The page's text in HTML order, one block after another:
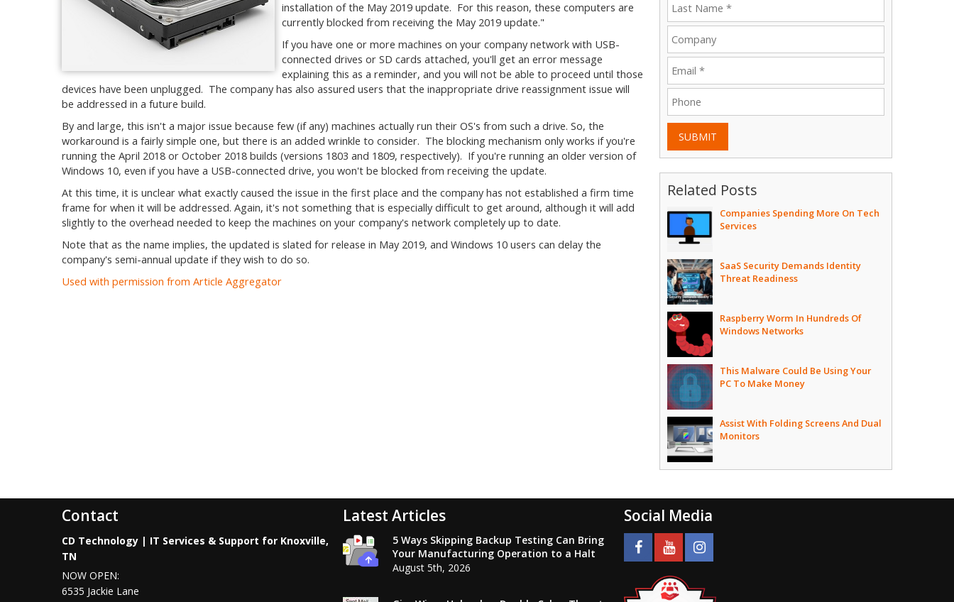
installation of the May 2019 update. For this reason, these computers are
currently blocked from receiving the May 2019 update."
If you have one or more machines on your company network with USB-
connected drives or SD cards attached, you'll get an error message
explaining this as a reminder, and you will not be able to proceed until those
devices have been unplugged. The company has also assured users that the inappropriate drive reassignment issue will
be addressed in a future build.
By and large, this isn't a major issue because few (if any) machines actually run their OS's from such a drive. So, the
workaround is a fairly simple one, but there is an added wrinkle to consider. The blocking mechanism only works if you're
running the April 2018 or October 2018 builds (versions 1803 and 1809, respectively). If you're running an older version of
Windows 10, even if you have a USB-connected drive, you won't be blocked from receiving the update.
At this time, it is unclear what exactly caused the issue in the first place and the company has not established a firm time
frame for when it will be addressed. Again, it's not something that is especially difficult to get around, although it will add
slightly to the overhead needed to keep the machines on your company's network completely up to date.
Note that as the name implies, the updated is slated for release in May 2019, and Windows 10 users can delay the
company's semi-annual update if they wish to do so.
Used with permission from Article Aggregator
SUBMIT
Related Posts
Companies Spending More On Tech
Services
SaaS Security Demands Identity
Threat Readiness
Raspberry Worm In Hundreds Of
Windows Networks
This Malware Could Be Using Your
PC To Make Money
Assist With Folding Screens And Dual
Monitors
Contact
CD Technology | IT Services & Support for Knoxville,
TN
NOW OPEN:
6535 Jackie Lane
Latest Articles
5 Ways Skipping Backup Testing Can Bring
Your Manufacturing Operation to a Halt
August 5th, 2026
Social Media